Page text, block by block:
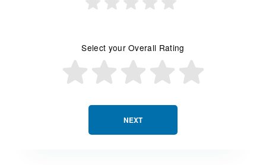
NEXT
Select your Overall Rating